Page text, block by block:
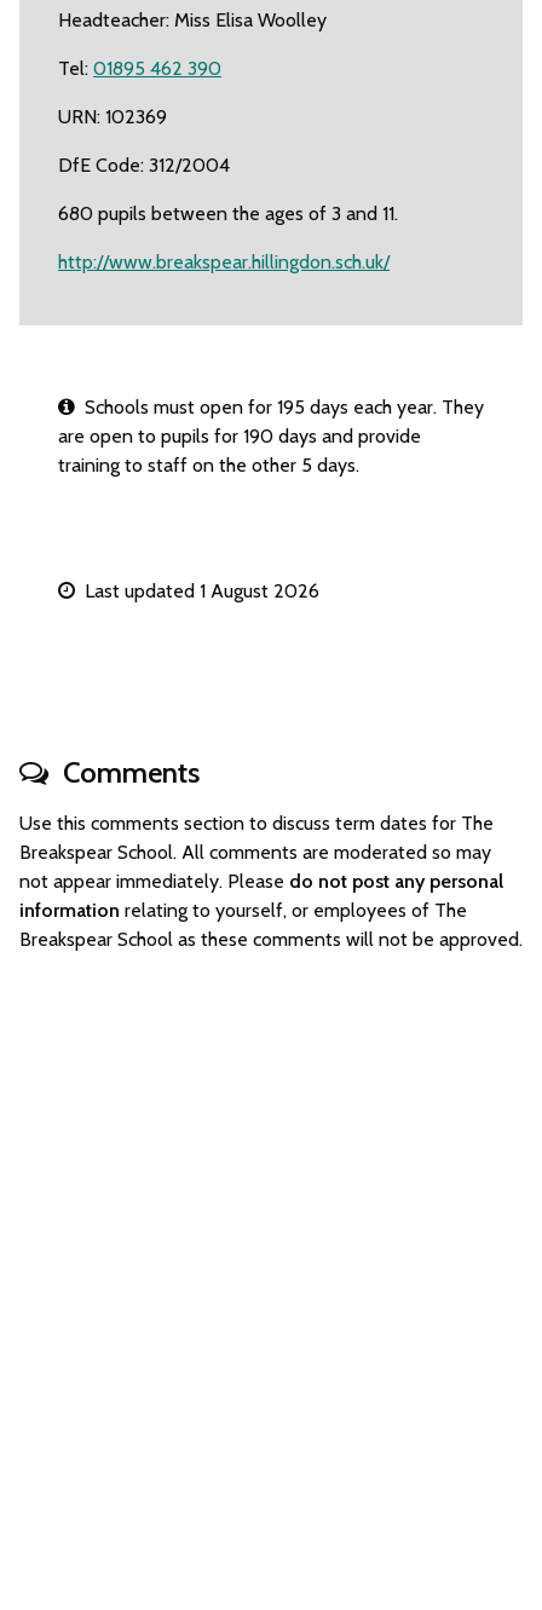
Headteacher: Miss Elisa Woolley
Tel: 01895 462 390
URN: 102369
DfE Code: 312/2004
680 pupils between the ages of 3 and 11.
http://www.breakspear.hillingdon.sch.uk/
Schools must open for 195 days each year. They
are open to pupils for 190 days and provide
training to staff on the other 5 days.
Last updated 1 August 2026
Comments
Use this comments section to discuss term dates for The
Breakspear School. All comments are moderated so may
not appear immediately. Please do not post any personal
information relating to yourself, or employees of The
Breakspear School as these comments will not be approved.